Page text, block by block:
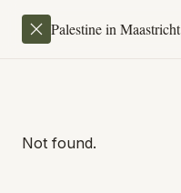
Palestine in Maastricht
Not found.